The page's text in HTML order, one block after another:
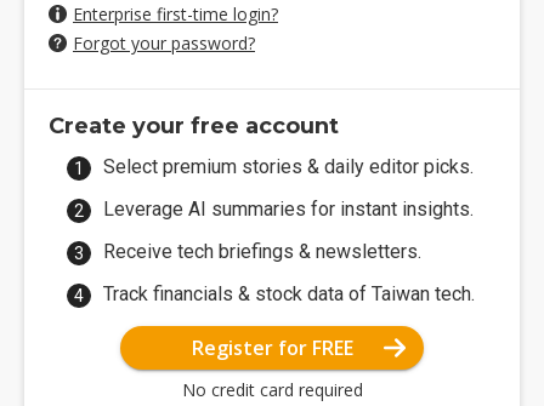
Enterprise first-time login?
Forgot your password?
Create your free account
Select premium stories & daily editor picks.
Leverage AI summaries for instant insights.
Receive tech briefings & newsletters.
Track financials & stock data of Taiwan tech.
Register for FREE
No credit card required